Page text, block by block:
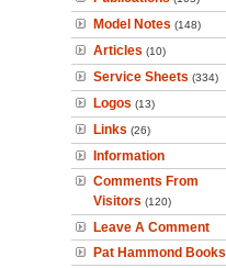
Model Notes (148)
Articles (10)
Service Sheets (334)
Logos (13)
Links (26)
Information
Comments From
Visitors (120)
Leave A Comment
Pat Hammond Books